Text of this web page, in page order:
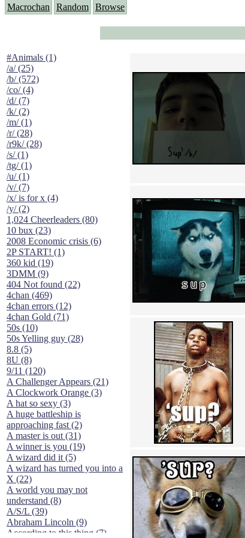
Macrochan Random Browse
#Animals (1)
/a/ (25)
/b/ (572)
/co/ (4)
/d/ (7)
/k/ (2)
/m/ (1)
/r/ (28)
/r9k/ (28)
/s/ (1)
/tg/ (1)
/u/ (1)
/v/ (7)
/x/ is for x (4)
/y/ (2)
1,024 Cheerleaders (80)
10 bux (23)
2008 Economic crisis (6)
2P START! (1)
360 kid (19)
3DMM (9)
404 Not found (22)
4chan (469)
4chan errors (12)
4chan Gold (71)
50s (10)
50s Yelling guy (28)
8.8 (5)
8U (8)
9/11 (120)
A Challenger Appears (21)
A Clockwork Orange (3)
A hat so sexy (3)
A huge battleship is
approaching fast (2)
A master is out (31)
A winner is you (19)
A wizard did it (5)
A wizard has turned you into a
X (22)
A world you may not
understand (8)
A/S/L (39)
Abraham Lincoln (9)
According to this thing (7)